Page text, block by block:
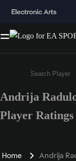
Enter a
Andrija
Player Ratings
Home Andrija